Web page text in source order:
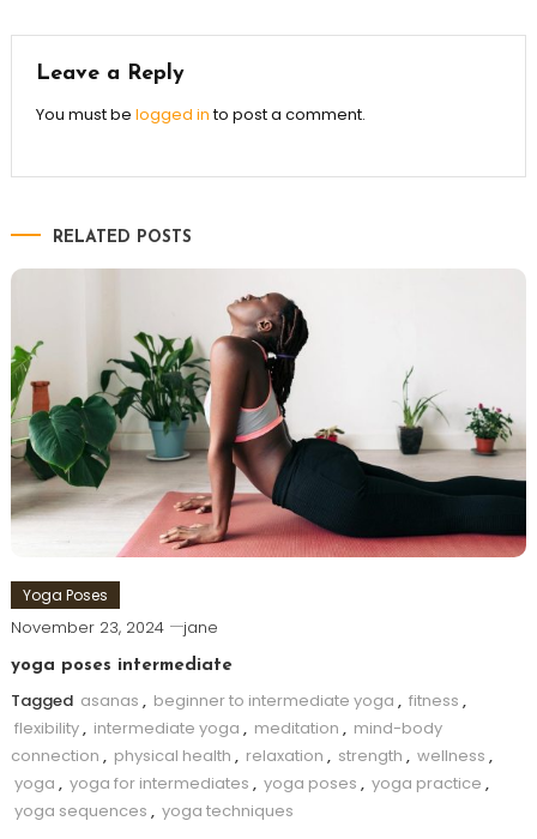
Leave a Reply
You must be logged into post a comment.
RELATED POSTS
Yoga Poses
November 23, 2024 jane
yoga poses intermediate
Tagged asanas , beginner to intermediate yoga , fitness ,
flexibility, intermediate yoga , meditation , mind-body
connection , physical health , relaxation , strength , wellness ,
yoga , yoga for intermediates , yoga poses , yoga practice ,
yoga sequences , yoga techniques